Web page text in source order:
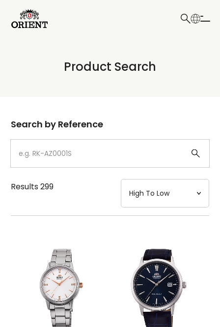
Write your search query here
Product Search
Dial
Case
Strap
Mechanism・Water Resistance
Function
Search by Reference
Results299